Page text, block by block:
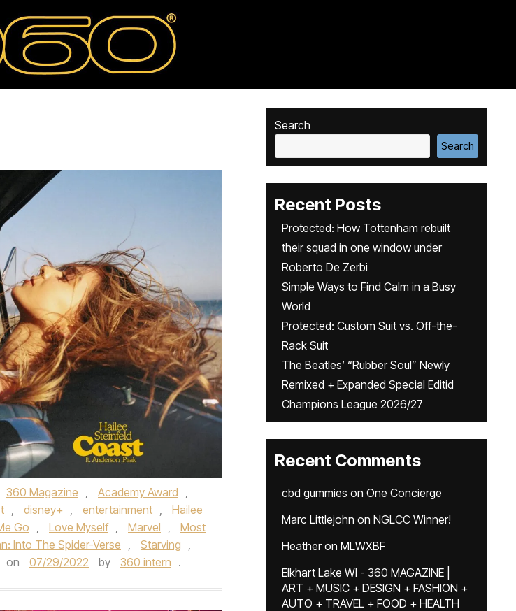
360 Magazine , Academy Award ,
, disney+ , entertainment ,
Hailee
Go , Love Myself , Marvel ,
Most
Into The Spider-Verse , Starving ,
on 07/29/2022 by 360 intern .
Search
Search
Recent Posts
Protected: How Tottenham rebuilt
their squad in one window under
Roberto De Zerbi
Simple Ways to Find Calm in a Busy
World
Protected: Custom Suit vs. Off-the-
Rack Suit
The Beatles’ “Rubber Soul” Newly
Remixed + Expanded Special Editid
Champions League 2026/27
Recent Comments
cbd gummies on One Concierge
Marc Littlejohn on NGLCC Winner!
Heatheron MLWXBF
Elkhart Lake WI - 360 MAGAZINE |
ART + MUSIC + DESIGN + FASHION +
AUTO + TRAVEL + FOOD + HEALTH